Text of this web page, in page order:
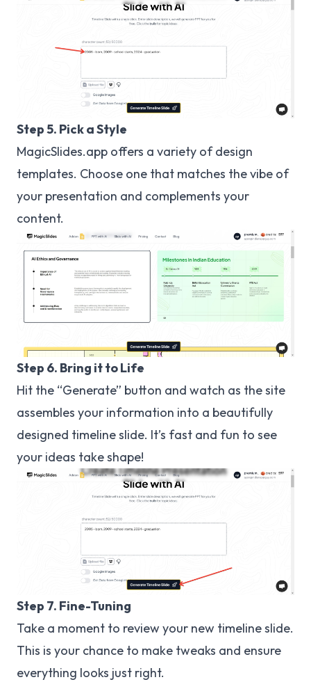
Step 5. Pick a Style
MagicSlides.app offers a variety of design
templates. Choose one that matches the vibe of
your presentation and complements your
content.
Step 6. Bring it to Life
Hit the “Generate” button and watch as the site
assembles your information into a beautifully
designed timeline slide. It’s fast and fun to see
your ideas take shape!
Step 7. Fine-Tuning
Take a moment to review your new timeline slide.
This is your chance to make tweaks and ensure
everything looks just right.